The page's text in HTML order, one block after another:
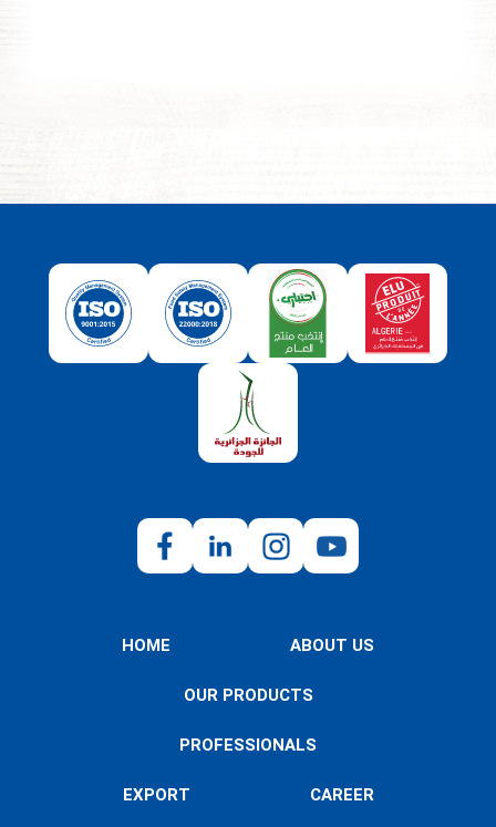
HOME ABOUT US
OUR PRODUCTS
PROFESSIONALS
EXPORT CAREER